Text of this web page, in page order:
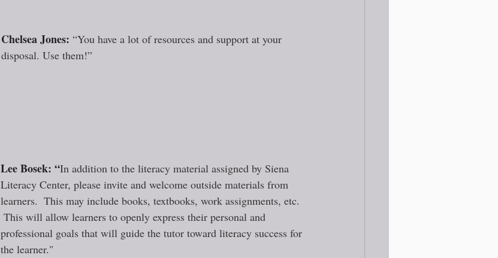
Chelsea Jones: “You have a lot of resources and support at your
disposal. Use them!”
Lee Bosek: “In addition to the literacy material assigned by Siena
Literacy Center, please invite and welcome outside materials from
learners.  This may include books, textbooks, work assignments, etc.
This will allow learners to openly express their personal and
professional goals that will guide the tutor toward literacy success for
the learner."